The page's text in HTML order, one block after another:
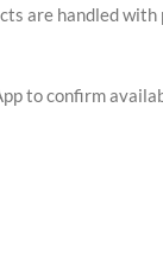
are handled with
to confirm